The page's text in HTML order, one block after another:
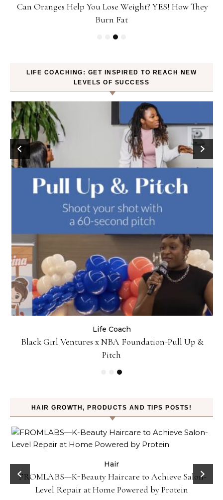
Can Oranges Help You Lose Weight? YES! How They
Burn Fat
LIFE COACHING: GET INSPIRED TO REACH NEW
LEVELS OF SUCCESS
Life Coach
Black Girl Ventures x NBA Foundation-Pull Up &
Pitch
HAIR GROWTH, PRODUCTS AND TIPS POSTS!
Hair
FROMLABS—K-Beauty Haircare to Achieve Salon-
Level Repair at Home Powered by Protein